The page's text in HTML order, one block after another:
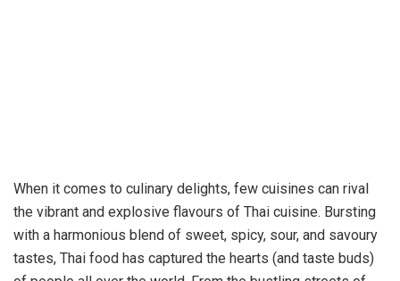
When it comes to culinary delights, few cuisines can rival
the vibrant and explosive flavours of Thai cuisine. Bursting
with a harmonious blend of sweet, spicy, sour, and savoury
tastes, Thai food has captured the hearts (and taste buds)